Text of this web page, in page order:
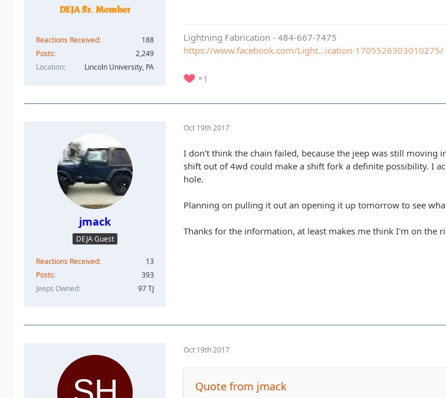
Reactions Received
188
Posts
2,249
Location
Lincoln University, PA
Lightning Fabrication - 484-667-7475
https://www.facebook.com/Light…ication-1705526303010275/
1
jmack
DEJA Guest
Reactions Received
13
Posts
393
Jeeps Owned
97 TJ
Oct 19th 2017
I don't think the chain failed, because the jeep was still
shift out of 4wd could make a shift fork a definite possibility. I
hole.
Planning on pulling it out an opening it up tomorrow to see
Thanks for the information, at least makes me think I'm on the
Oct 19th 2017
Quote from jmack